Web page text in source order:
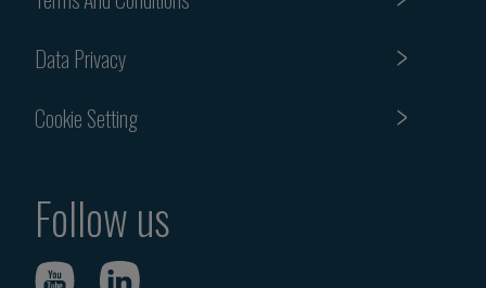
Data Privacy
Cookie Setting
Follow us